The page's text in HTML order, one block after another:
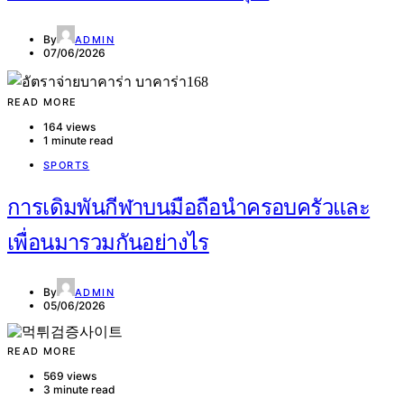
By ADMIN
07/06/2026
READ MORE
164 views
1 minute read
SPORTS
การเดิมพันกีฬาบนมือถือนำครอบครัวและ
เพื่อนมารวมกันอย่างไร
By ADMIN
05/06/2026
READ MORE
569 views
3 minute read